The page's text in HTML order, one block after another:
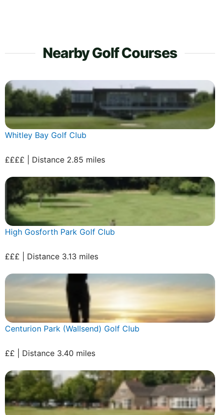
Nearby Golf Courses
Whitley Bay Golf Club
££££ | Distance 2.85 miles
High Gosforth Park Golf Club
£££ | Distance 3.13 miles
Centurion Park (Wallsend) Golf Club
££ | Distance 3.40 miles